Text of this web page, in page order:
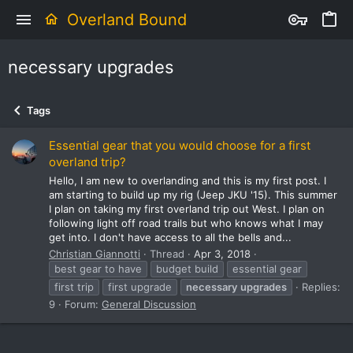
Overland Bound
necessary upgrades
Tags
Essential gear that you would choose for a first
overland trip?
Hello, I am new to overlanding and this is my first post. I
am starting to build up my rig (Jeep JKU '15). This summer
I plan on taking my first overland trip out West. I plan on
following light off road trails but who knows what I may
get into. I don't have access to all the bells and...
Christian Giannotti
Thread
Apr 3, 2018
best gear to have
budget build
essential gear
first trip
first upgrade necessary upgrades
Replies:
9
Forum: General Discussion